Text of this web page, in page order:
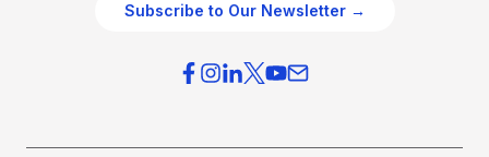
Subscribe to Our Newsletter →